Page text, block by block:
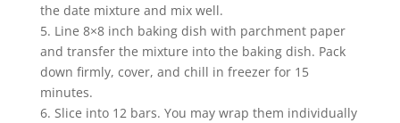
the date mixture and mix well.
5. Line 8×8 inch baking dish with parchment paper
and transfer the mixture into the baking dish. Pack
down firmly, cover, and chill in freezer for 15
minutes.
6. Slice into 12 bars. You may wrap them individually